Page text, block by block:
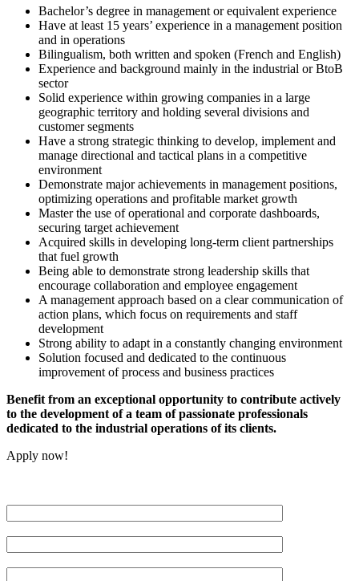
Bachelor’s degree in management or equivalent experience
Have at least 15 years’ experience in a management position
and in operations
Bilingualism, both written and spoken (French and English)
Experience and background mainly in the industrial or BtoB
sector
Solid experience within growing companies in a large
geographic territory and holding several divisions and
customer segments
Have a strong strategic thinking to develop, implement and
manage directional and tactical plans in a competitive
environment
Demonstrate major achievements in management positions,
optimizing operations and profitable market growth
Master the use of operational and corporate dashboards,
securing target achievement
Acquired skills in developing long-term client partnerships
that fuel growth
Being able to demonstrate strong leadership skills that
encourage collaboration and employee engagement
A management approach based on a clear communication of
action plans, which focus on requirements and staff
development
Strong ability to adapt in a constantly changing environment
Solution focused and dedicated to the continuous
improvement of process and business practices
Benefit from an exceptional opportunity to contribute actively
to the development of a team of passionate professionals
dedicated to the industrial operations of its clients.
Apply now!
vide.